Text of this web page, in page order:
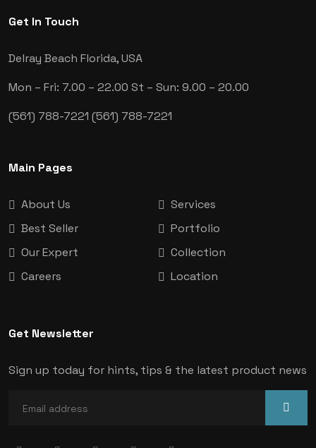
Get In Touch
Delray Beach Florida, USA
Mon – Fri: 7.00 – 22.00 St – Sun: 9.00 – 20.00
(561) 788-7221 (561) 788-7221
Main Pages
About Us
Services
Best Seller
Portfolio
Our Expert
Collection
Careers
Location
Get Newsletter
Sign up today for hints, tips & the latest product news